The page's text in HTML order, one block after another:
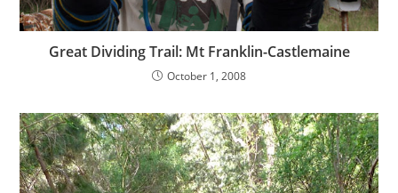
Great Dividing Trail: Mt Franklin-Castlemaine
October 1, 2008